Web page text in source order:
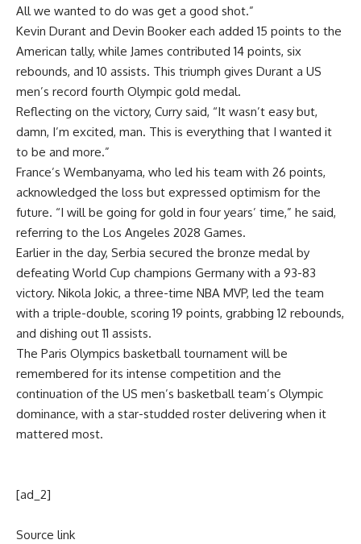
All we wanted to do was get a good shot.”
Kevin Durant and Devin Booker each added 15 points to the
American tally, while James contributed 14 points, six
rebounds, and 10 assists. This triumph gives Durant a US
men’s record fourth Olympic gold medal.
Reflecting on the victory, Curry said, “It wasn’t easy but,
damn, I’m excited, man. This is everything that I wanted it
to be and more.”
France’s Wembanyama, who led his team with 26 points,
acknowledged the loss but expressed optimism for the
future. “I will be going for gold in four years’ time,” he said,
referring to the Los Angeles 2028 Games.
Earlier in the day, Serbia secured the bronze medal by
defeating World Cup champions Germany with a 93-83
victory. Nikola Jokic, a three-time NBA MVP, led the team
with a triple-double, scoring 19 points, grabbing 12 rebounds,
and dishing out 11 assists.
The Paris Olympics basketball tournament will be
remembered for its intense competition and the
continuation of the US men’s basketball team’s Olympic
dominance, with a star-studded roster delivering when it
mattered most.
[ad_2]
Source link